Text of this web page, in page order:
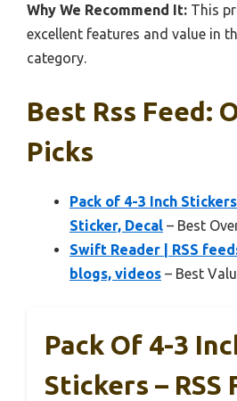
Why We Recommend It: This
excellent features and value in
category.
Best Rss Feed:
Picks
Pack of 4-3 Inch
Sticker, Decal – Best
Swift Reader | RSS
blogs, videos – Best
Pack Of 4-3
Stickers – RSS